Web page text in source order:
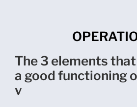
the 3 elements that guarantee
a good functioning
v